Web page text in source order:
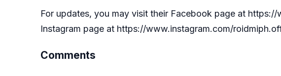
For updates, you may visit their Facebook page at https://
Instagram page at https://www.instagram.com/
Comments